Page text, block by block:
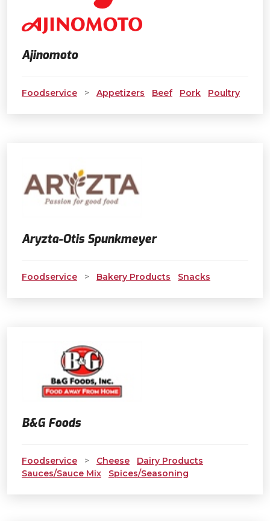
Ajinomoto
Foodservice > Appetizers Beef Pork Poultry
Aryzta-Otis Spunkmeyer
Foodservice > Bakery Products Snacks
B&G Foods
Foodservice > Cheese
Dairy Products
Sauces/Sauce Mix
Spices/Seasoning